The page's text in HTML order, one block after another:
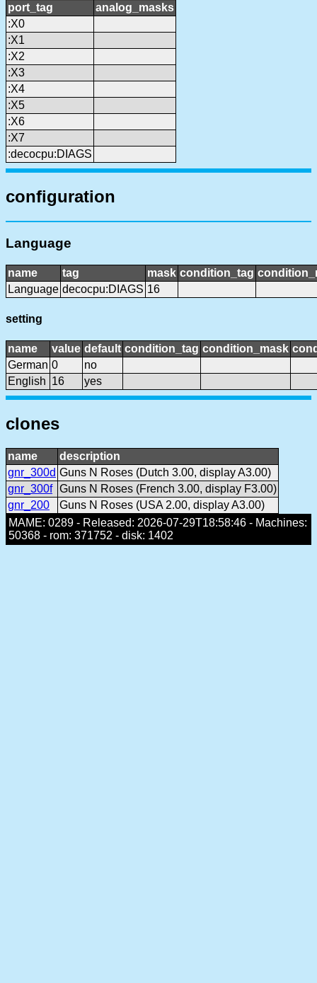
port_tag
analog_masks
:X0
:X1
:X2
:X3
:X4
:X5
:X6
:X7
:decocpu:DIAGS
configuration
Language
name tag mask condition_tag
Language decocpu:DIAGS 16
setting
name value default condition_tag condition_mask
German 0
no
English 16 yes
clones
name
description
gnr_300d Guns N Roses (Dutch 3.00, display A3.00)
gnr_300f Guns N Roses (French 3.00, display F3.00)
gnr_200
Guns N Roses (USA 2.00, display A3.00)
MAME: 0289 - Released: 2026-07-29T18:58:46 - Machines:
50368 - rom: 371752 - disk: 1402